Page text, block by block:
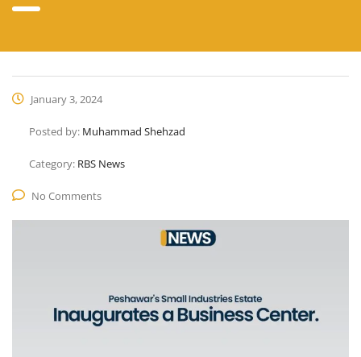
January 3, 2024
Posted by: Muhammad Shehzad
Category: RBS News
No Comments